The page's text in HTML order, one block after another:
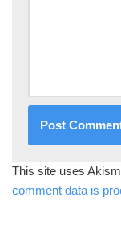
This site uses
comment data is